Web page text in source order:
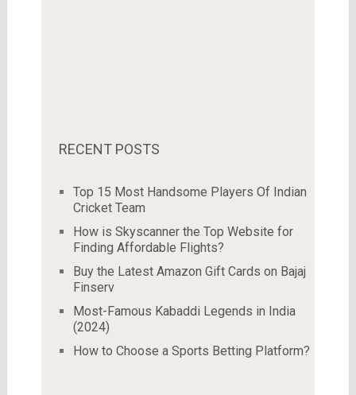
RECENT POSTS
Top 15 Most Handsome Players Of Indian
Cricket Team
How is Skyscanner the Top Website for
Finding Affordable Flights?
Buy the Latest Amazon Gift Cards on Bajaj
Finserv
Most-Famous Kabaddi Legends in India
(2024)
How to Choose a Sports Betting Platform?